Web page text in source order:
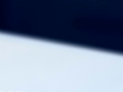
المحتوى